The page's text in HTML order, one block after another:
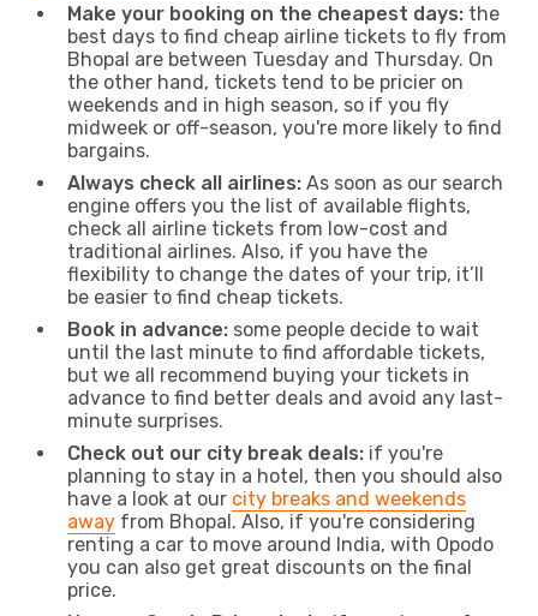
Make your booking on the cheapest days: the
best days to find cheap airline tickets to fly from
Bhopal are between Tuesday and Thursday. On
the other hand, tickets tend to be pricier on
weekends and in high season, so if you fly
midweek or off-season, you're more likely to find
bargains.
Always check all airlines: As soon as our search
engine offers you the list of available flights,
check all airline tickets from low-cost and
traditional airlines. Also, if you have the
flexibility to change the dates of your trip, it’ll
be easier to find cheap tickets.
Book in advance: some people decide to wait
until the last minute to find affordable tickets,
but we all recommend buying your tickets in
advance to find better deals and avoid any last-
minute surprises.
Check out our city break deals: if you're
planning to stay in a hotel, then you should also
have a look at our city breaks and weekends
away from Bhopal. Also, if you're considering
renting a car to move around India, with Opodo
you can also get great discounts on the final
price.